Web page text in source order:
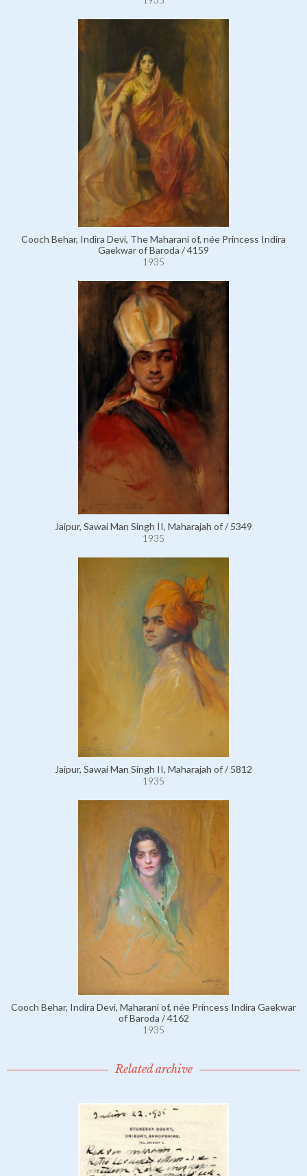
Cooch Behar, Indira Devi, The Maharani of, née Princess Indira
Gaekwar of Baroda / 4159
1935
Jaipur, Sawai Man Singh II, Maharajah of / 5349
1935
Jaipur, Sawai Man Singh II, Maharajah of / 5812
1935
Cooch Behar, Indira Devi, Maharani of, née Princess Indira Gaekwar
of Baroda / 4162
1935
Related archive